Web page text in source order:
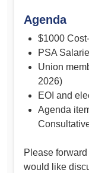
Agenda
$1000
PSA
Union
2026)
EOI and
Agenda
Please
would like